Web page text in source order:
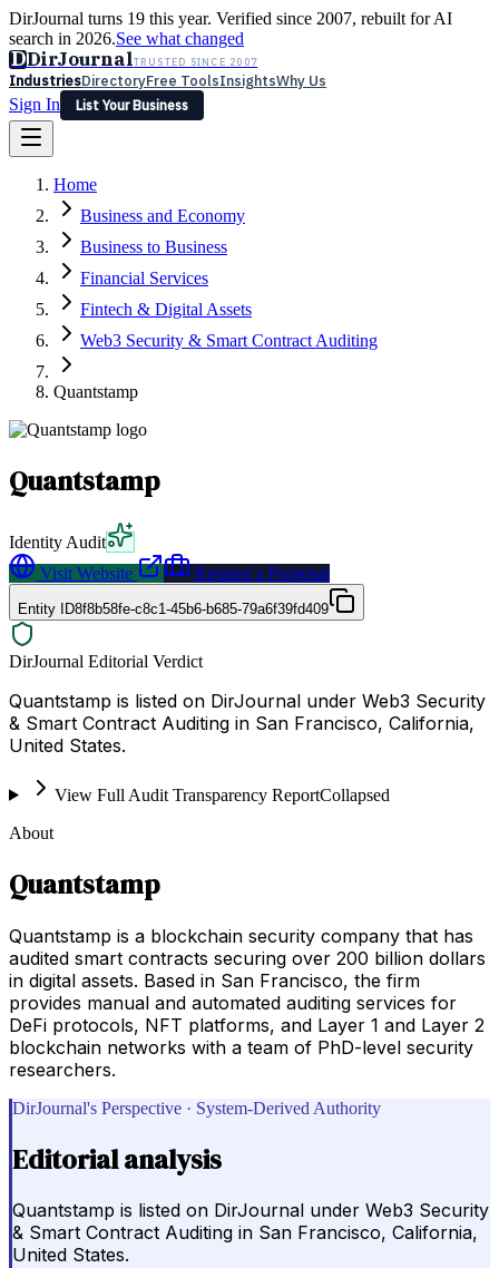
DirJournal turns 19 this year. Verified since 2007, rebuilt for AI
search in 2026.See what changed
DDirJournalTRUSTED SINCE 2007
IndustriesDirectoryFree ToolsInsightsWhy Us
Sign In
List Your Business
Latest Expert Reviews
Sign In
List Your Business
Home
Business and Economy
Business to Business
Financial Services
Fintech & Digital Assets
Web3 Security & Smart Contract Auditing
Quantstamp
Quantstamp
Identity Audit
Visit Website
Request a Proposal
Entity ID8f8b58fe-c8c1-45b6-b685-79a6f39fd409
DirJournal Editorial Verdict
Quantstamp is listed on DirJournal under Web3 Security
& Smart Contract Auditing in San Francisco, California,
United States.
View Full Audit Transparency ReportCollapsed
About
Quantstamp
Quantstamp is a blockchain security company that has
audited smart contracts securing over 200 billion dollars
in digital assets. Based in San Francisco, the firm
provides manual and automated auditing services for
DeFi protocols, NFT platforms, and Layer 1 and Layer 2
blockchain networks with a team of PhD-level security
researchers.
DirJournal's Perspective · System-Derived Authority
Editorial analysis
Quantstamp is listed on DirJournal under Web3 Security
& Smart Contract Auditing in San Francisco, California,
United States.